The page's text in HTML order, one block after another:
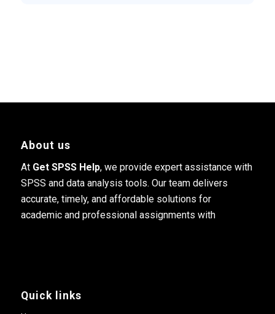
About us
At Get SPSS Help, we provide expert assistance with
SPSS and data analysis tools. Our team delivers
accurate, timely, and affordable solutions for
academic and professional assignments with
Quick links